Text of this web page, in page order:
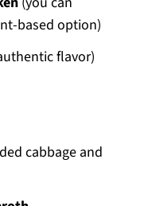
based option)
flavor)
cabbage and